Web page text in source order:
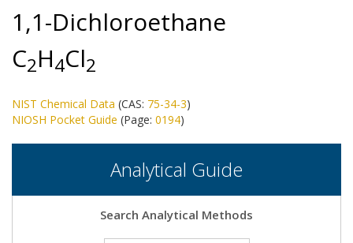
1,1-Dichloroethane
C2H4Cl2
NIST Chemical Data (CAS: 75-34-3)
NIOSH Pocket Guide (Page: 0194)
Analytical Guide
Search Analytical Methods